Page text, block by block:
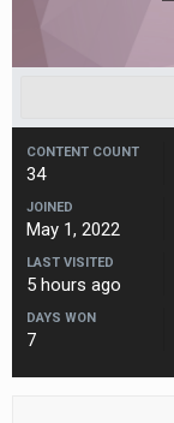
CONTENT COUNT
34
JOINED
May 1, 2022
LAST VISITED
5 hours ago
DAYS WON
7